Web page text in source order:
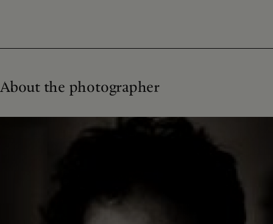
About the photographer